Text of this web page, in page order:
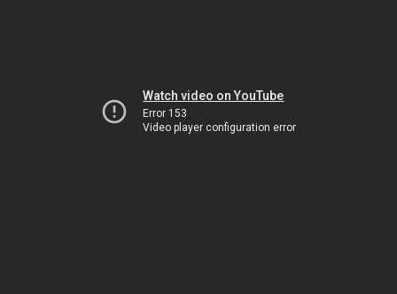
Watch video on YouTube
Error 153
Video player configuration error